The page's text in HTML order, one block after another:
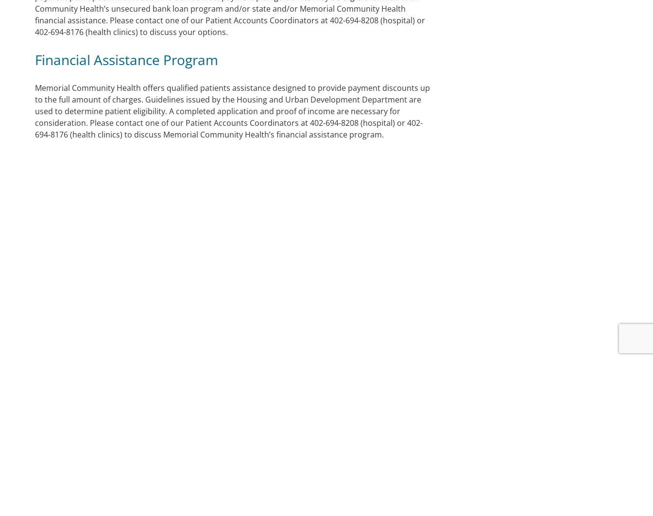
Community Health’s unsecured bank loan program and/or state and/or Memorial Community Health
financial assistance. Please contact one of our Patient Accounts Coordinators at 402-694-8208 (hospital) or
402-694-8176 (health clinics) to discuss your options.
Financial Assistance Program
Memorial Community Health offers qualified patients assistance designed to provide payment discounts up
to the full amount of charges. Guidelines issued by the Housing and Urban Development Department are
used to determine patient eligibility. A completed application and proof of income are necessary for
consideration. Please contact one of our Patient Accounts Coordinators at 402-694-8208 (hospital) or 402-
694-8176 (health clinics) to discuss Memorial Community Health’s financial assistance program.